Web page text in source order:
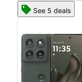
See 5 deals